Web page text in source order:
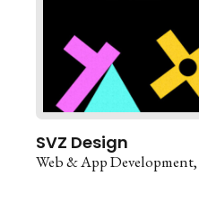
SVZ Design
Web & App Development